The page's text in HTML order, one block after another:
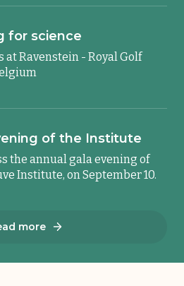
more
for science
at Ravenstein - Royal Golf
of the Institute
the annual gala evening of
Institute, on September 10.